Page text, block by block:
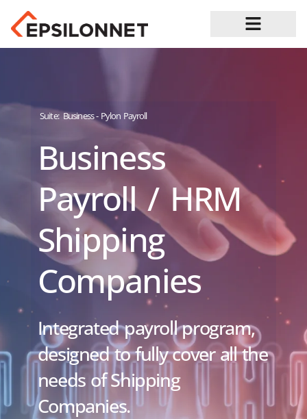
Suite: Business - Pylon Payroll
Business
Payroll / HRM
Shipping
Companies
Integrated payroll program,
designed to fully cover all the
needs of Shipping
Companies.